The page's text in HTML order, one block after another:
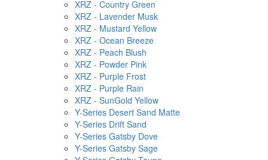
XRZ - Country Green
XRZ - Lavender Musk
XRZ - Mustard Yellow
XRZ - Ocean Breeze
XRZ - Peach Blush
XRZ - Powder Pink
XRZ - Purple Frost
XRZ - Purple Rain
XRZ - SunGold Yellow
Y-Series Desert Sand Matte
Y-Series Drift Sand
Y-Series Gatsby Dove
Y-Series Gatsby Sage